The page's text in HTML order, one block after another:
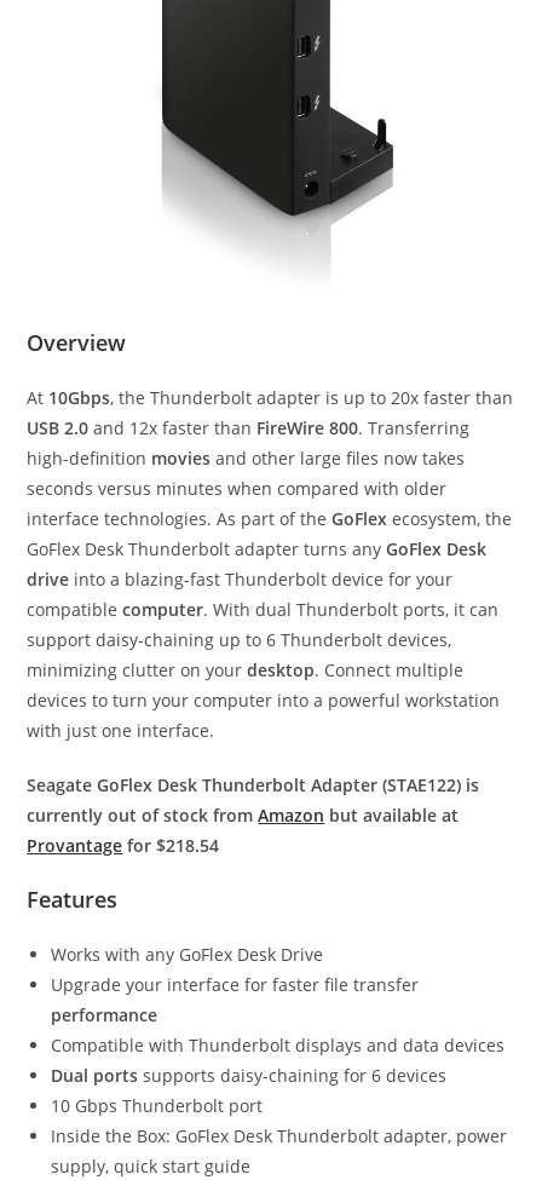
Overview
At 10Gbps, the Thunderbolt adapter is up to 20x faster than
USB 2.0 and 12x faster than FireWire 800. Transferring
high-definition movies and other large files now takes
seconds versus minutes when compared with older
interface technologies. As part of theGoFlex ecosystem, the
GoFlex Desk Thunderbolt adapter turns anyGoFlex Desk
drive into a blazing-fast Thunderbolt device for your
compatiblecomputer. With dual Thunderbolt ports, it can
support daisy-chaining up to 6 Thunderbolt devices,
minimizing clutter on yourdesktop. Connect multiple
devices to turn your computer into a powerful workstation
with just one interface.
Seagate GoFlex Desk Thunderbolt Adapter (STAE122) is
currently out of stock fromAmazon but available at
Provantage for $218.54
Features
Works with any GoFlex Desk Drive
Upgrade your interface for faster file transfer
performance
Compatible with Thunderbolt displays and data devices
Dual ports supports daisy-chaining for 6 devices
10 Gbps Thunderbolt port
Inside the Box: GoFlex Desk Thunderbolt adapter, power
supply, quick start guide